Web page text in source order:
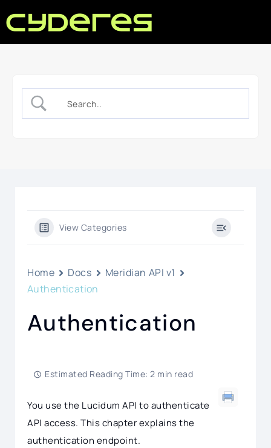
View Categories
Home Docs
Meridian API v1
Authentication
Authentication
Estimated Reading Time: 2 min read
You use the Lucidum API to authenticate
API access. This chapter explains the
authentication endpoint.